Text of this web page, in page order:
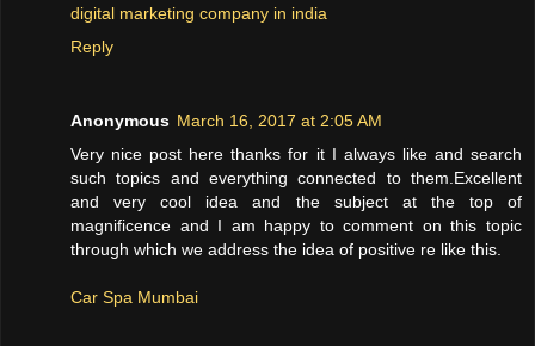
digital marketing company in india
Reply
Anonymous March 16, 2017 at 2:05 AM
Very nice post here thanks for it I always like and search
such topics and everything connected to them.Excellent
and very cool idea and the subject at the top of
magnificence and I am happy to comment on this topic
through which we address the idea of positive re like this.
Car Spa Mumbai